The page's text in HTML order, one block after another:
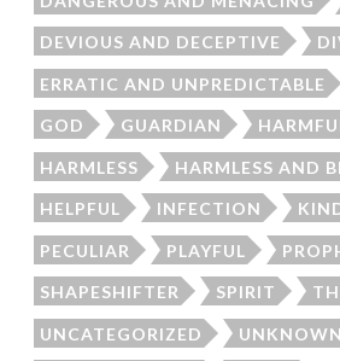
DEVIOUS AND DECEPTIVE
ERRATIC AND UNPREDICTABLE
GOD GUARDIAN
HARMLESS HARMLESS AND
HELPFUL INFECTION
PECULIAR PLAYFUL
SHAPESHIFTER SPIRIT
UNCATEGORIZED UNKNOWN